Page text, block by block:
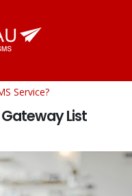
Service?
List